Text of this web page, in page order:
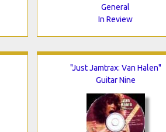
General
In Review
"Just Jamtrax: Van Halen"
Guitar Nine